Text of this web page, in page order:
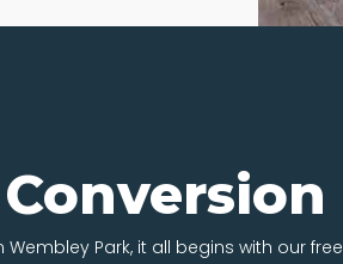
Park, it all begins with our free